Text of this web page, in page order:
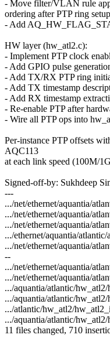
- Move filter/VLAN rule
ordering after PTP ring setup
- Add
HW layer (hw_atl2.c):
- Implement PTP clock
- Add GPIO pulse
- Add TX/RX PTP ring
- Add TX timestamp
- Add RX timestamp
- Re-enable PTP after
- Wire all PTP ops into
Per-instance PTP offsets
AQC113
at each link speed (100M/
Signed-off-by: Sukhdeep
---
.../net/ethernet/aquantia/
.../net/ethernet/aquantia/
.../net/ethernet/aquantia/
.../ethernet/aquantia/
.../net/ethernet/aquantia/
--
.../net/ethernet/aquantia/
.../net/ethernet/aquantia/
.../aquantia/atlantic/
.../aquantia/atlantic/
.../atlantic/hw_atl2/
.../aquantia/atlantic/
11 files changed, 710